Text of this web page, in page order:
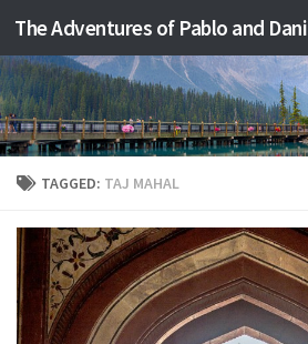
Skip to content
The Adventures of Pablo and Dani
TAGGED: TAJ MAHAL